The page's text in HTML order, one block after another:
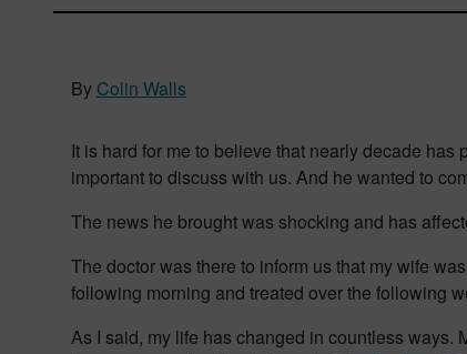
By Colin Walls
It is hard for me to believe that nearly decade
important to discuss with us. And he wanted to
The news he brought was shocking and has
The doctor was there to inform us that my wife
following morning and treated over the following
As I said, my life has changed in countless ways.